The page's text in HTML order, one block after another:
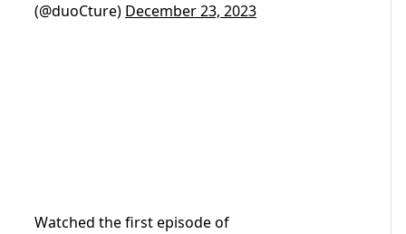
(@duoCture) December 23, 2023
Watched the first episode of